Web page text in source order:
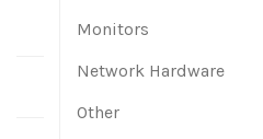
Monitors
Network Hardware
Other